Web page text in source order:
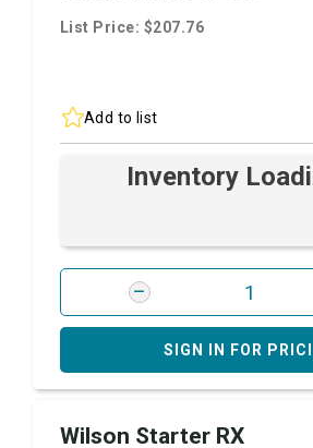
List Price: $207.76
Add to list
Inventory
SIGN IN FOR
Wilson Starter RX